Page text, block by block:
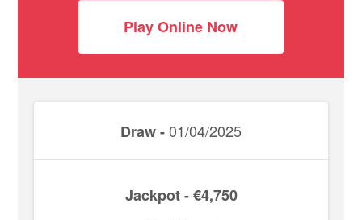
Play Online Now
Draw -01/04/2025
Jackpot - €4,750